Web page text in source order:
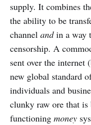
supply. It combines
the ability to be
channel andin a way
censorship. A
sent over the internet
new global standard
individuals and
clunky raw ore that
functioning money